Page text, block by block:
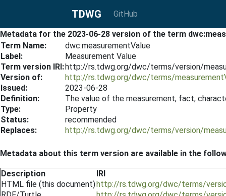
TDWG GitHub
Metadata for the 2023-06-28 version of the term
Term Name:
dwc:measurementValue
Label:
Measurement Value
Term version IRI:http://rs.tdwg.org/dwc/terms/version/
Version of:
http://rs.tdwg.org/dwc/terms/
Issued:
2023-06-28
Definition:
The value of the measurement, fact,
Type:
Property
Status:
recommended
Replaces:
http://rs.tdwg.org/dwc/terms/version/
Metadata about this term version are available in the
Description
IRI
HTML file (this document)http://rs.tdwg.org/dwc/terms/